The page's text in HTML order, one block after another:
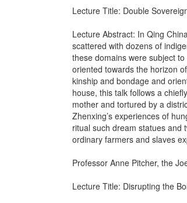
Lecture Title: Double
Lecture Abstract: In Qing
scattered with dozens of
these domains were subject
oriented towards the horizon
kinship and bondage and
house, this talk follows a
mother and tortured by a
Zhenxing’s experiences of
ritual such dream statues and
ordinary farmers and slaves
Professor Anne Pitcher, the
Lecture Title: Disrupting the